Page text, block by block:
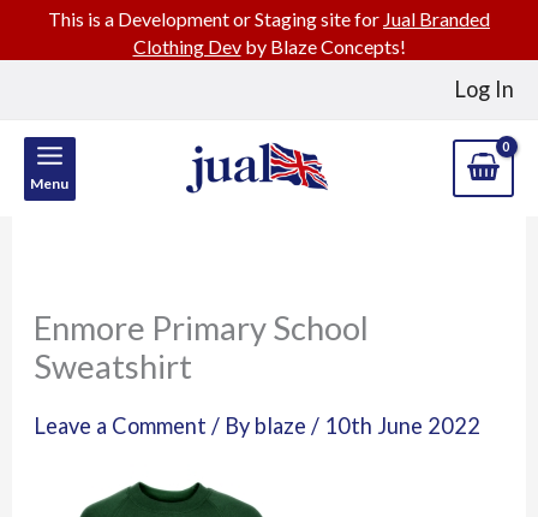
Log In
Menu
Enmore Primary School
Sweatshirt
Leave a Comment / By blaze/ 10th June 2022
This is a Development or Staging site for Jual Branded
Clothing Devby Blaze Concepts!